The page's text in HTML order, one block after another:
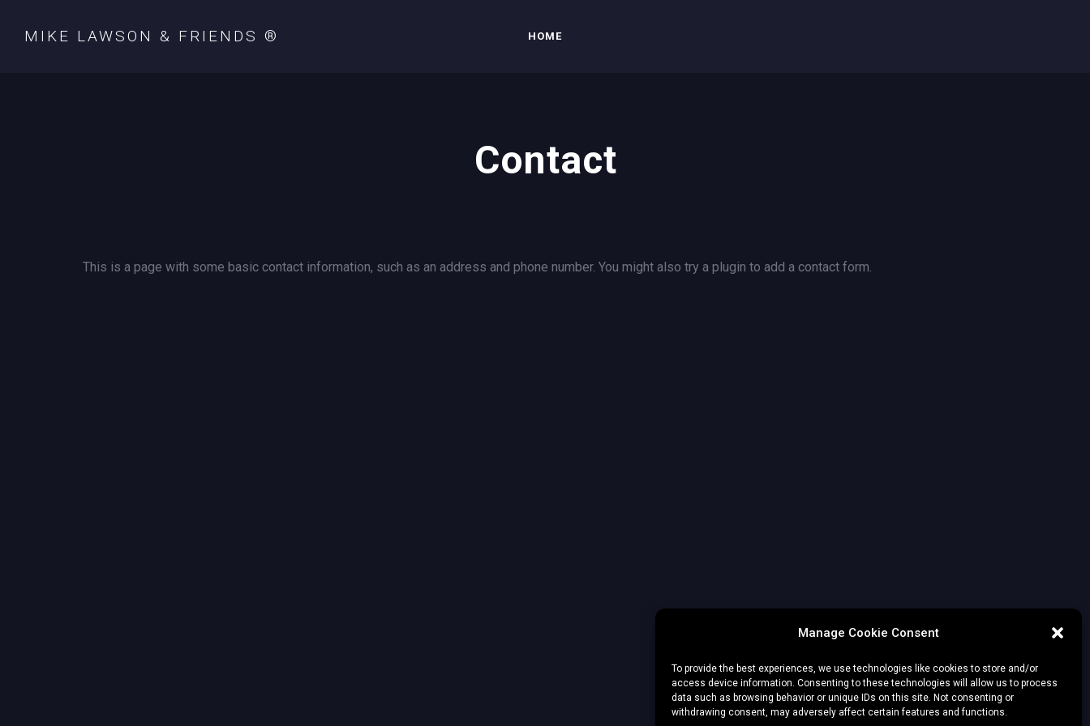
Manage Cookie Consent
To provide the best experiences, we use technologies like cookies to store and/or
access device information. Consenting to these technologies will allow us to process
data such as browsing behavior or unique IDs on this site. Not consenting or
withdrawing consent, may adversely affect certain features and functions.
MIKE LAWSON & FRIENDS ® HOME
Contact
This is a page with some basic contact information, such as an address and phone number. You might also try a plugin to add a contact form.